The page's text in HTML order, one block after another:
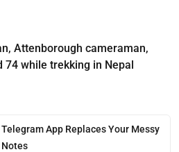
Attenborough cameraman,
74 while trekking in Nepal
App Replaces Your Messy